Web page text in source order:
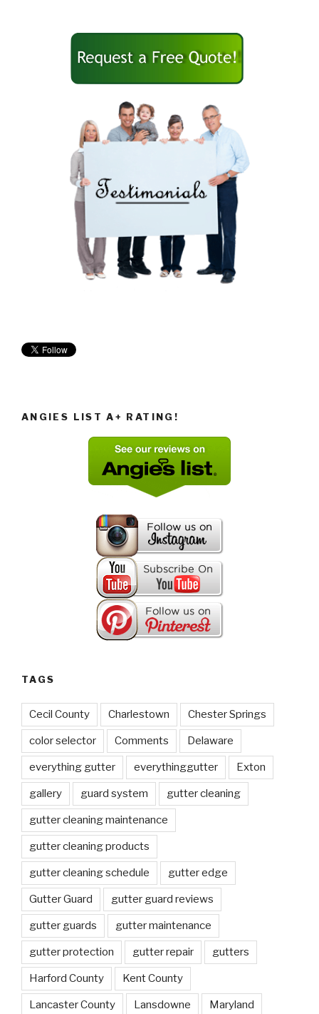
ANGIES LIST A+ RATING!
TAGS
Cecil County Charlestown Chester Springs
color selector Comments Delaware
everything gutter everythinggutter Exton
gallery guard system gutter cleaning
gutter cleaning maintenance
gutter cleaning products
gutter cleaning schedule gutter edge
Gutter Guard gutter guard reviews
gutter guards gutter maintenance
gutter protection gutter repair gutters
Harford County Kent County
Lancaster County Lansdowne Maryland